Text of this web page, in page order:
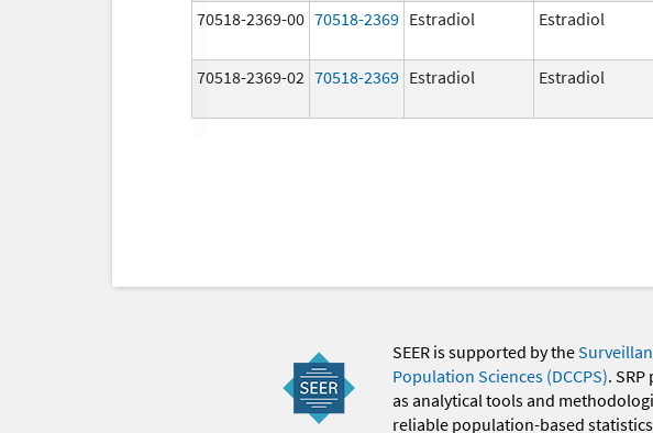
70518-2369-00 70518-2369 Estradiol Estradiol
70518-2369-02 70518-2369 Estradiol Estradiol
SEER is supported by the
Population Sciences (DCCPS).
as analytical tools and
reliable population-based